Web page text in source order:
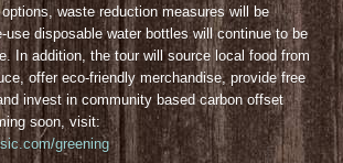
waste reduction measures will be
use disposable water bottles will continue to be
In addition, the tour will source local food from
offer eco-friendly merchandise, provide free
invest in community based carbon offset
soon, visit:
greening